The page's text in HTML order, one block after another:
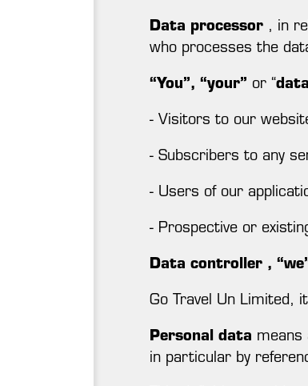
Data processor , in
who processes the
“You”, “your” or “
- Visitors to our
- Subscribers to any
- Users of our
- Prospective or
Data controller ,
Go Travel Un Limited,
Personal data means
in particular by